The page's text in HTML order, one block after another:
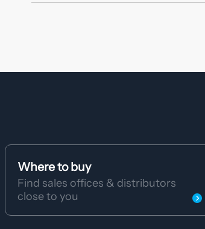
Where to buy
Find sales offices & distributors
close to you